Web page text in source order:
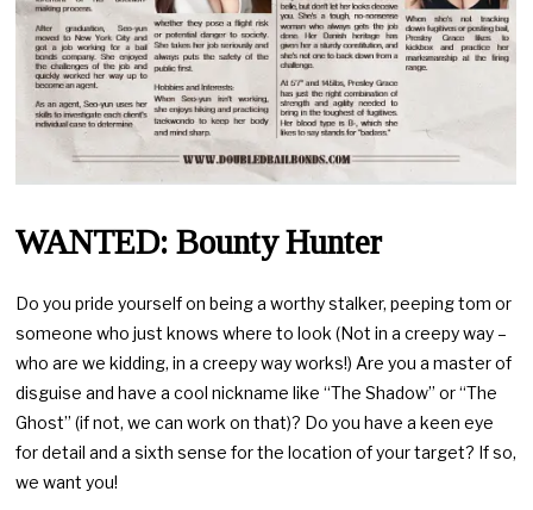
WANTED: Bounty Hunter
Do you pride yourself on being a worthy stalker, peeping tom or
someone who just knows where to look (Not in a creepy way –
who are we kidding, in a creepy way works!) Are you a master of
disguise and have a cool nickname like “The Shadow” or “The
Ghost” (if not, we can work on that)? Do you have a keen eye
for detail and a sixth sense for the location of your target? If so,
we want you!